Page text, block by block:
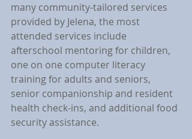
many community-tailored services
provided by Jelena, the most
attended services include
afterschool mentoring for children,
one on one computer literacy
training for adults and seniors,
senior companionship and resident
health check-ins, and additional food
security assistance.